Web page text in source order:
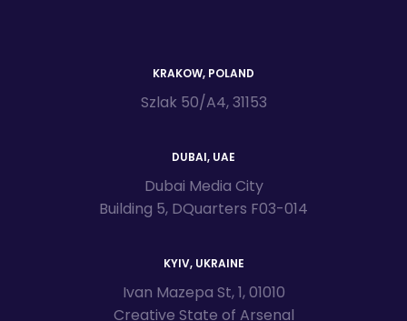
KRAKOW, POLAND
Szlak 50/A4, 31153
DUBAI, UAE
Dubai Media City
Building 5, DQuarters F03-014
KYIV, UKRAINE
Ivan Mazepa St, 1, 01010
Creative State of Arsenal